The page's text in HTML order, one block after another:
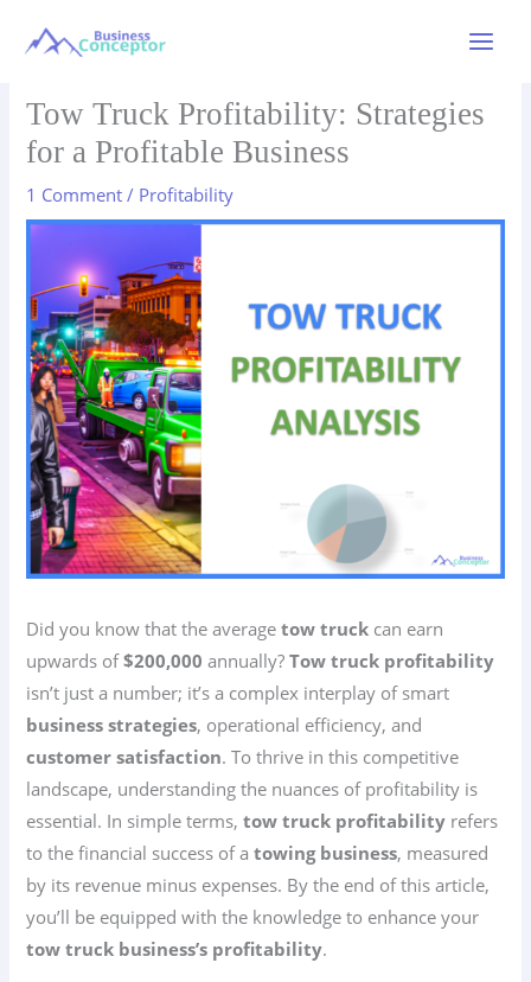
Menu
Tow Truck Profitability: Strategies
for a Profitable Business
1 Comment / Profitability
Did you know that the averagetow truck can earn
upwards of$200,000 annually?Tow truck profitability
isn’t just a number; it’s a complex interplay of smart
business strategies, operational efficiency, and
customer satisfaction. To thrive in this competitive
landscape, understanding the nuances of profitability is
essential. In simple terms,tow truck profitability refers
to the financial success of atowing business, measured
by its revenue minus expenses. By the end of this article,
you’ll be equipped with the knowledge to enhance your
tow truck business’s profitability.